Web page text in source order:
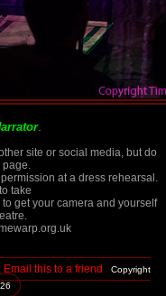
.
site or social media, but do
page.
at a dress rehearsal.
take
get your camera and yourself
Email this to a friend
Copyright